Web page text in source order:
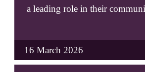
a leading role in their
16 March 2026